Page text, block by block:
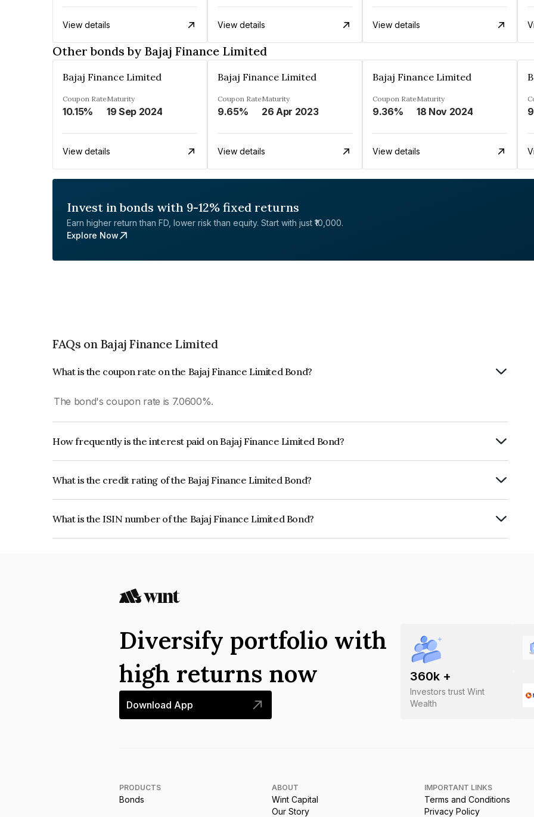
View details View details View details
Other bonds by Bajaj Finance Limited
Bajaj Finance Limited
Coupon Rate
10.15%
Maturity
19 Sep 2024
View details
Bajaj Finance Limited
Coupon Rate
9.65%
Maturity
26 Apr 2023
View details
Bajaj Finance Limited
Coupon Rate
9.36%
Maturity
18 Nov 2024
View details
Invest in bonds with 9-12% fixed returns
Earn higher return than FD, lower risk than equity. Start with just ₹10,000.
Explore Now
FAQs on Bajaj Finance Limited
What is the coupon rate on the Bajaj Finance Limited Bond?
The bond's coupon rate is 7.0600%.
How frequently is the interest paid on Bajaj Finance Limited Bond?
What is the credit rating of the Bajaj Finance Limited Bond?
What is the ISIN number of the Bajaj Finance Limited Bond?
360k +
Investors trust Wint
Wealth
Diversify portfolio with
high returns now
Download App
PRODUCTS
Bonds
ABOUT
Wint Capital
Our Story
IMPORTANT LINKS
Terms and Conditions
Privacy Policy